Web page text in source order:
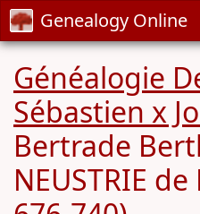
Genealogy Online
Généalogie
Sébastien x
Bertrade
NEUSTRIE de